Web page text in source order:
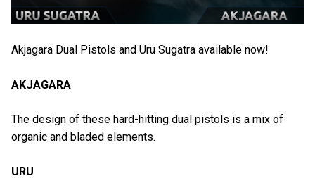
Akjagara Dual Pistols and Uru Sugatra available now!
AKJAGARA
The design of these hard-hitting dual pistols is a mix of
organic and bladed elements.
URU